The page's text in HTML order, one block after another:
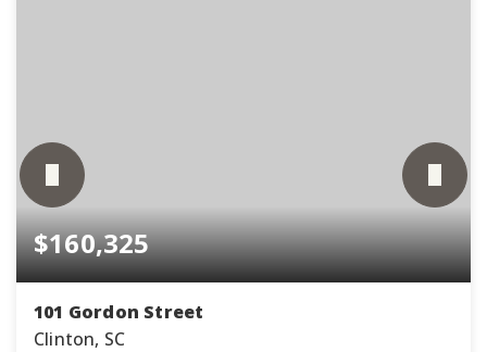
$160,325
101 Gordon Street
Clinton, SC